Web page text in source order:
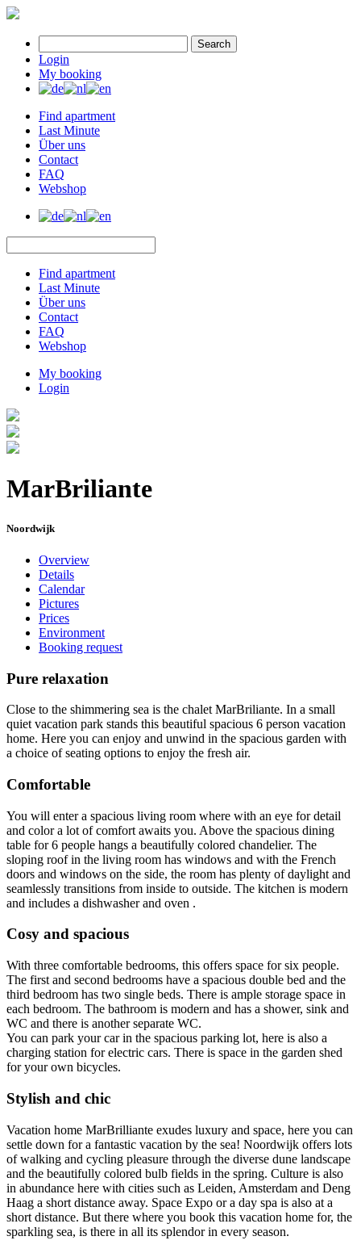
Search
Login
My booking
Find apartment
Last Minute
Über uns
Contact
FAQ
Webshop
Find apartment
Last Minute
Über uns
Contact
FAQ
Webshop
My booking
Login
MarBriliante
Noordwijk
Overview
Details
Calendar
Pictures
Prices
Environment
Booking request
Pure relaxation
Close to the shimmering sea is the chalet MarBriliante. In a small
quiet vacation park stands this beautiful spacious 6 person vacation
home. Here you can enjoy and unwind in the spacious garden with
a choice of seating options to enjoy the fresh air.
Comfortable
You will enter a spacious living room where with an eye for detail
and color a lot of comfort awaits you. Above the spacious dining
table for 6 people hangs a beautifully colored chandelier. The
sloping roof in the living room has windows and with the French
doors and windows on the side, the room has plenty of daylight and
seamlessly transitions from inside to outside. The kitchen is modern
and includes a dishwasher and oven .
Cosy and spacious
With three comfortable bedrooms, this offers space for six people.
The first and second bedrooms have a spacious double bed and the
third bedroom has two single beds. There is ample storage space in
each bedroom. The bathroom is modern and has a shower, sink and
WC and there is another separate WC.
You can park your car in the spacious parking lot, here is also a
charging station for electric cars. There is space in the garden shed
for your own bicycles.
Stylish and chic
Vacation home MarBrilliante exudes luxury and space, here you can
settle down for a fantastic vacation by the sea! Noordwijk offers lots
of walking and cycling pleasure through the diverse dune landscape
and the beautifully colored bulb fields in the spring. Culture is also
in abundance here with cities such as Leiden, Amsterdam and Deng
Haag a short distance away. Space Expo or a day spa is also at a
short distance. But there where you book this vacation home for, the
sparkling sea, is there in all its splendor in every season.